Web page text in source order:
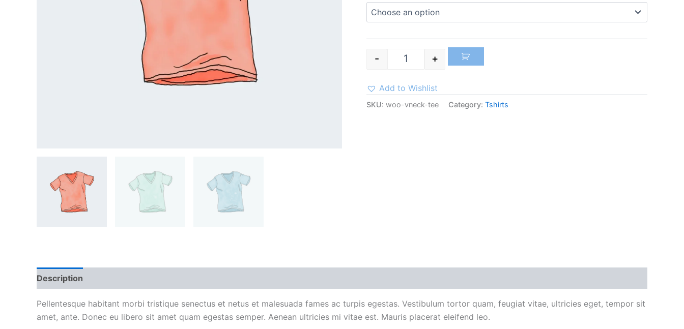
- +
Add to Wishlist
SKU: woo-vneck-tee Category: Tshirts
Description
Pellentesque habitant morbi tristique senectus et netus et malesuada fames ac turpis egestas. Vestibulum tortor quam, feugiat vitae, ultricies eget, tempor sit
amet, ante. Donec eu libero sit amet quam egestas semper. Aenean ultricies mi vitae est. Mauris placerat eleifend leo.